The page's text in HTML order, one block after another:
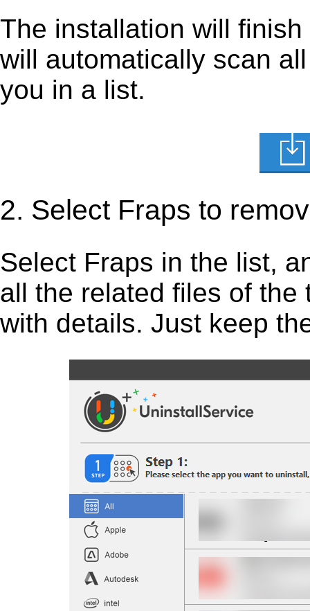
The installation will
will automatically scan
you in a list.
2. Select Fraps to
Select Fraps in the list,
all the related files of
with details. Just keep